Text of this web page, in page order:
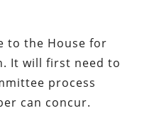
to the House for
It will first need to
process
can concur.